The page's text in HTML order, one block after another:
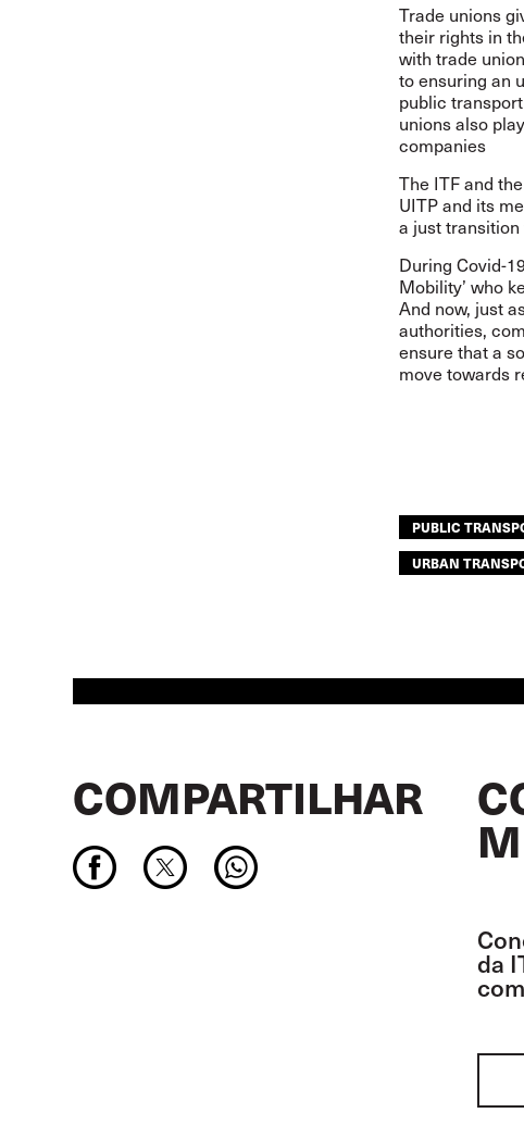
Trade unions
their rights in
with trade
to ensuring an
public
unions also
companies
The ITF and
UITP and its
a just
During Covid-
Mobility’ who
And now, just
authorities,
ensure that a
move towards
PUBLIC
URBAN
COMPARTILHAR
da